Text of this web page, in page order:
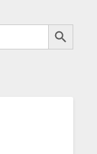
Search Button